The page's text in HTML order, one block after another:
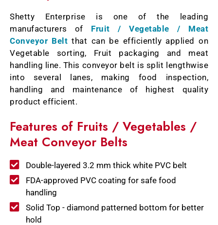
Shetty Enterprise is one of the leading
manufacturers of Fruit / Vegetable / Meat
Conveyor Belt that can be efficiently applied on
Vegetable sorting, Fruit packaging and meat
handling line. This conveyor belt is split lengthwise
into several lanes, making food inspection,
handling and maintenance of highest quality
product efficient.
Features of Fruits / Vegetables /
Meat Conveyor Belts
Double-layered 3.2 mm thick white PVC belt
FDA-approved PVC coating for safe food
handling
Solid Top - diamond patterned bottom for better
hold